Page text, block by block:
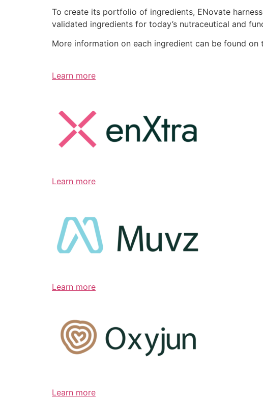
To create its portfolio of ingredients, ENovate
validated ingredients for today’s nutraceutical and
More information on each ingredient can be found on
Learn more
Learn more
Learn more
Learn more